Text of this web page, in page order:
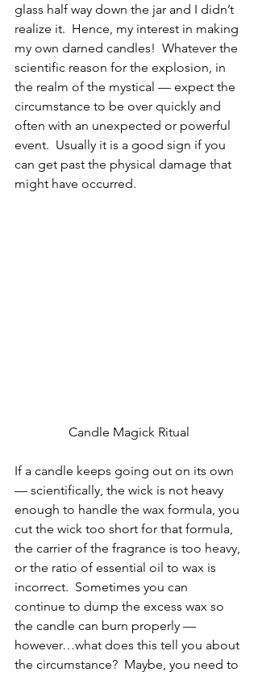
glass half way down the jar and I didn’t
realize it.  Hence, my interest in making
my own darned candles!  Whatever the
scientific reason for the explosion, in
the realm of the mystical — expect the
circumstance to be over quickly and
often with an unexpected or powerful
event.  Usually it is a good sign if you
can get past the physical damage that
might have occurred.
Candle Magick Ritual
If a candle keeps going out on its own
— scientifically, the wick is not heavy
enough to handle the wax formula, you
cut the wick too short for that formula,
the carrier of the fragrance is too heavy,
or the ratio of essential oil to wax is
incorrect.  Sometimes you can
continue to dump the excess wax so
the candle can burn properly —
however…what does this tell you about
the circumstance?  Maybe, you need to